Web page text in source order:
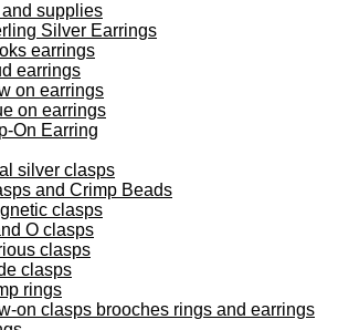
supplies
Silver Earrings
earrings
earrings
on earrings
on earrings
On Earring
silver clasps
and Crimp Beads
clasps
O clasps
clasps
clasps
rings
on clasps brooches rings and earrings